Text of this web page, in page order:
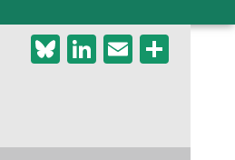
Bluesky
LinkedIn
Email